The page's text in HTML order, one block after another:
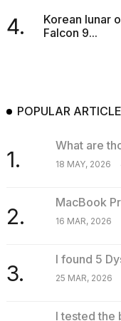
4.
Korean lunar
Falcon 9...
POPULAR
1.
What are
18 MAY, 2026
2.
MacBook
16 MAR, 2026
3.
I found 5
25 MAR, 2026
I tested the